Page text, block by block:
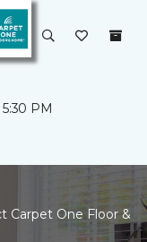
PM
Carpet One Floor &